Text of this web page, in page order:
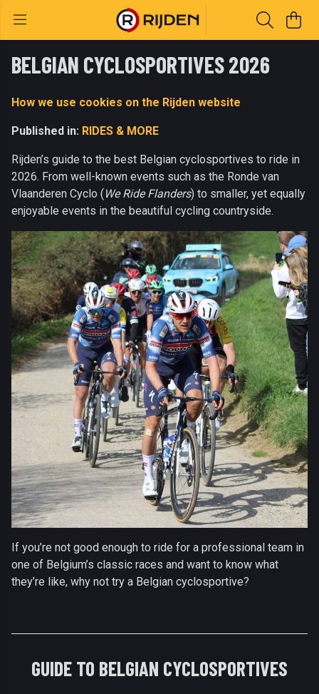
BELGIAN CYCLOSPORTIVES 2026
How we use cookies on the Rijden website
Published in: RIDES & MORE
Rijden’s guide to the best Belgian cyclosportives to ride in
2026. From well-known events such as the Ronde van
Vlaanderen Cyclo (We Ride Flanders) to smaller, yet equally
enjoyable events in the beautiful cycling countryside.
If you’re not good enough to ride for a professional team in
one of Belgium’s classic races and want to know what
they’re like, why not try a Belgian cyclosportive?
GUIDE TO BELGIAN CYCLOSPORTIVES